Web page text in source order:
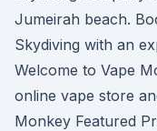
Jumeirah beach.
Skydiving with an
Welcome to Vape
online vape store
Monkey Featured